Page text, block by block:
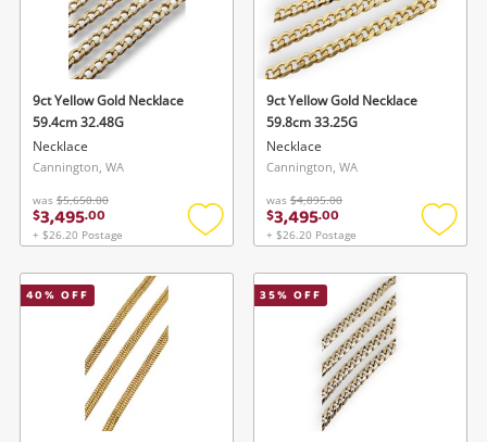
9ct Yellow Gold Necklace
59.4cm 32.48G
Necklace
Cannington, WA
was $5,650.00
$3,495.00
+ $26.20 Postage
Add
wishlist
9ct Yellow Gold Necklace
59.8cm 33.25G
Necklace
Cannington, WA
was $4,895.00
$3,495.00
+ $26.20 Postage
Add
40% OFF 35% OFF